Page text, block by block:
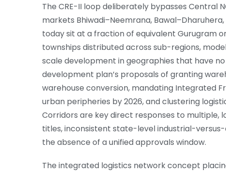
The CRE-II loop deliberately bypasses Central
markets Bhiwadi–Neemrana,
today sit at a fraction of equivalent Gurugram
townships distributed across sub-regions,
scale development in geographies that have
development plan’s proposals of granting
warehouse conversion, mandating Integrated
urban peripheries by 2026, and clustering
Corridors are key direct responses to multiple,
titles, inconsistent state-level industrial-
the absence of a unified approvals window.
The integrated logistics network concept